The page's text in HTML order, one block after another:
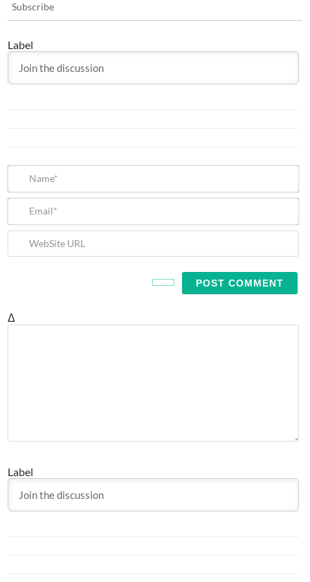
Subscribe
Label
Δ
Label